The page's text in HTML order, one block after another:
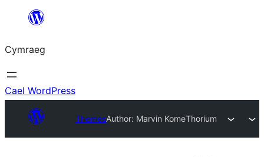
Mynd
cynnwys
Cymraeg
Cael WordPress
ThemesAuthor: Marvin KomeThorium